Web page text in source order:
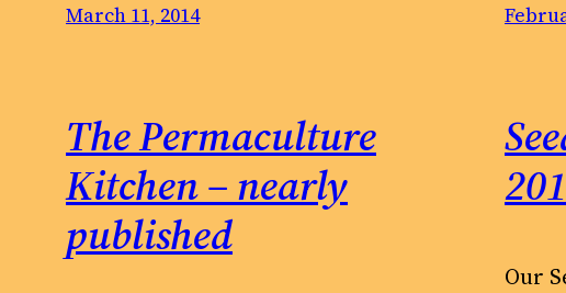
March 11, 2014
The Permaculture
Kitchen – nearly
published
Our